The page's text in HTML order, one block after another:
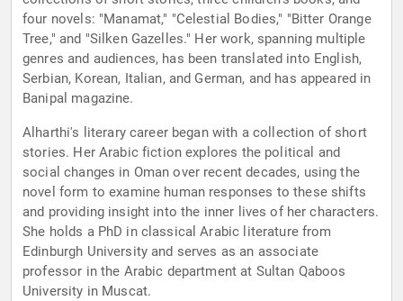
four novels: "Manamat," "Celestial Bodies," "Bitter Orange
Tree," and "Silken Gazelles." Her work, spanning multiple
genres and audiences, has been translated into English,
Serbian, Korean, Italian, and German, and has appeared in
Banipal magazine.
Alharthi's literary career began with a collection of short
stories. Her Arabic fiction explores the political and
social changes in Oman over recent decades, using the
novel form to examine human responses to these shifts
and providing insight into the inner lives of her characters.
She holds a PhD in classical Arabic literature from
Edinburgh University and serves as an associate
professor in the Arabic department at Sultan Qaboos
University in Muscat.